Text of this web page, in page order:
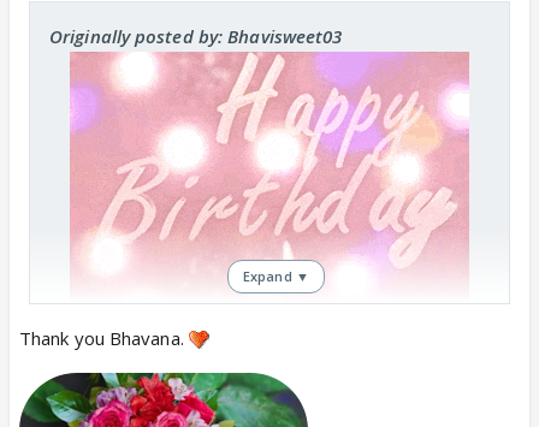
Originally posted by: Bhavisweet03
Expand ▼
Thank you Bhavana.